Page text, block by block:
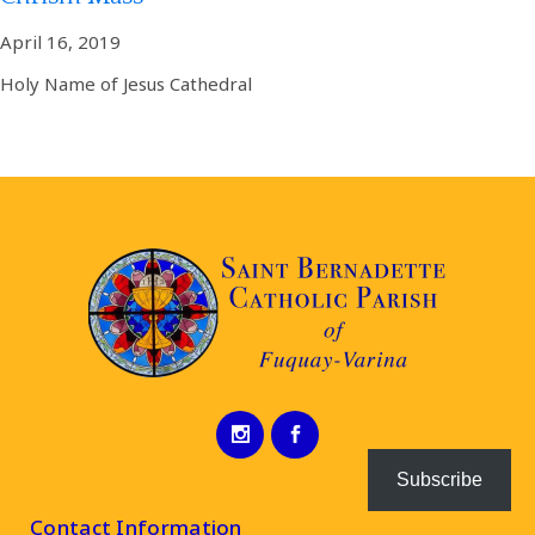
April 16, 2019
Holy Name of Jesus Cathedral
Contact Information
Subscribe